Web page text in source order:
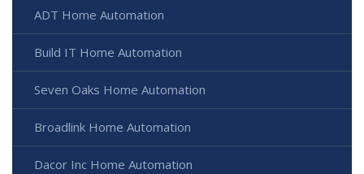
ADT Home Automation
Build IT Home Automation
Seven Oaks Home Automation
Broadlink Home Automation
Dacor Inc Home Automation